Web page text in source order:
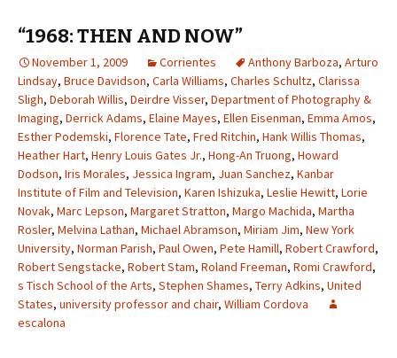
“1968: THEN AND NOW”
November 1, 2009 Corrientes Anthony Barboza, Arturo
Lindsay, Bruce Davidson, Carla Williams, Charles Schultz, Clarissa
Sligh, Deborah Willis, Deirdre Visser, Department of Photography &
Imaging, Derrick Adams, Elaine Mayes, Ellen Eisenman, Emma Amos,
Esther Podemski, Florence Tate, Fred Ritchin, Hank Willis Thomas,
Heather Hart, Henry Louis Gates Jr., Hong-An Truong, Howard
Dodson, Iris Morales, Jessica Ingram, Juan Sanchez, Kanbar
Institute of Film and Television, Karen Ishizuka, Leslie Hewitt, Lorie
Novak, Marc Lepson, Margaret Stratton, Margo Machida, Martha
Rosler, Melvina Lathan, Michael Abramson, Miriam Jim, New York
University, Norman Parish, Paul Owen, Pete Hamill, Robert Crawford,
Robert Sengstacke, Robert Stam, Roland Freeman, Romi Crawford,
s Tisch School of the Arts, Stephen Shames, Terry Adkins, United
States, university professor and chair, William Cordova
escalona